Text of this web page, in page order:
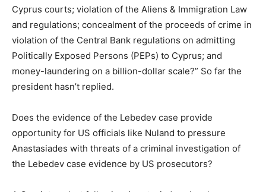
Cyprus courts; violation of the Aliens & Immigration Law
and regulations; concealment of the proceeds of crime in
violation of the Central Bank regulations on admitting
Politically Exposed Persons (PEPs) to Cyprus; and
money-laundering on a billion-dollar scale?” So far the
president hasn’t replied.
Does the evidence of the Lebedev case provide
opportunity for US officials like Nuland to pressure
Anastasiades with threats of a criminal investigation of
the Lebedev case evidence by US prosecutors?